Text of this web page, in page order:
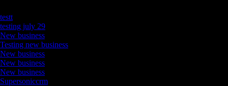
testt
testing july 29
New business
Testing new business
New business
New business
New business
Supersoniccrm